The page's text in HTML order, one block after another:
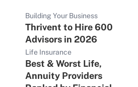
Building Your Business
Thrivent to Hire 600
Advisors in 2026
Life Insurance
Best & Worst Life,
Annuity Providers